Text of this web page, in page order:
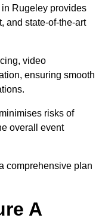
Rugeley provides
and state-of-the-art
video
ensuring smooth
risks of
overall event
comprehensive plan
A